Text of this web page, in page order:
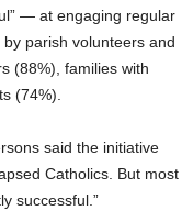
— at engaging regular
parish volunteers and
(88%), families with
(74%).
said the initiative
Catholics. But most
successful.”